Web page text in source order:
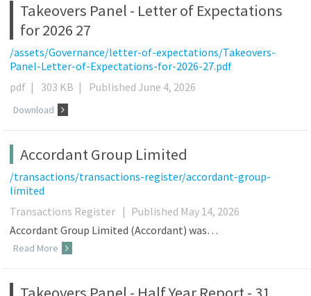
Takeovers Panel - Letter of Expectations
for 2026 27
/assets/Governance/letter-of-expectations/Takeovers-
Panel-Letter-of-Expectations-for-2026-27.pdf
pdf | 303 KB | Published June 4, 2026
Download
Accordant Group Limited
/transactions/transactions-register/accordant-group-
limited
Transactions Register | Published May 14, 2026
Accordant Group Limited (Accordant) was…
Read More